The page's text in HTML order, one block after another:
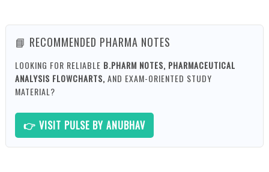
📘 RECOMMENDED PHARMA NOTES
LOOKING FOR RELIABLE B.PHARM NOTES, PHARMACEUTICAL
ANALYSIS FLOWCHARTS, AND EXAM-ORIENTED STUDY
MATERIAL?
👉 VISIT PULSE BY ANUBHAV